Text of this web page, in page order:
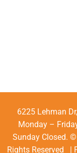
6225 Lehman
Monday –
Sunday Closed.
Rights Reserved |